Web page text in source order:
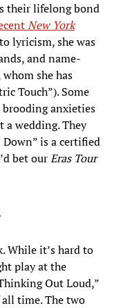
their lifelong bond
New York
lyricism, she was
and name-
she has
Touch”). Some
anxieties
a wedding. They
Down” is a certified
bet ourEras Tour
While it’s hard to
play at the
Out Loud,”
time. The two